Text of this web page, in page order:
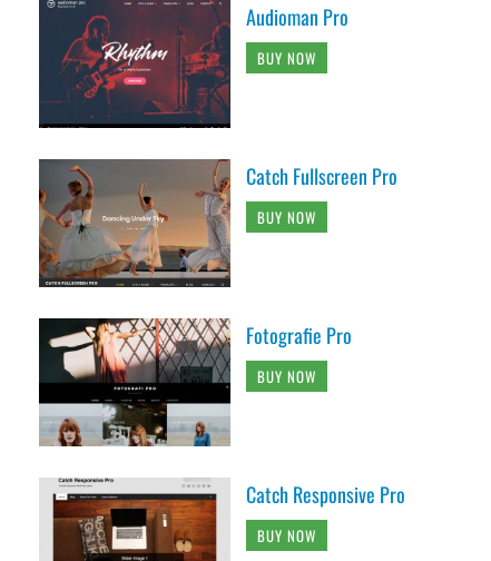
Audioman Pro
BUY NOW
Catch Fullscreen Pro
BUY NOW
Fotografie Pro
BUY NOW
Catch Responsive Pro
BUY NOW